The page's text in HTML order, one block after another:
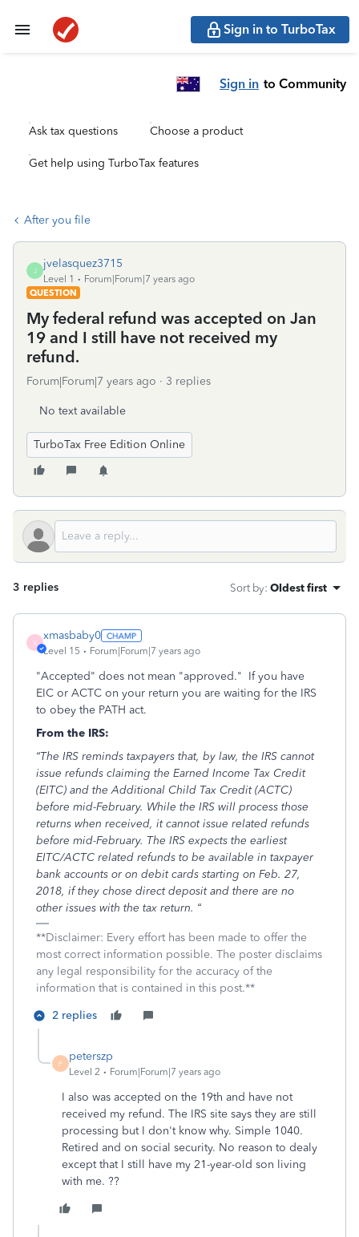
Sign in to TurboTax
Sign in to Community
Ask tax questions Choose a product
Get help using TurboTax features
After you file
J
jvelasquez3715
Level 1
Forum|Forum|7 years ago
QUESTION
My federal refund was accepted on Jan
19 and I still have not received my
refund.
Forum|Forum|7 years ago 3 replies
No text available
TurboTax Free Edition Online
3 replies Sort by: Oldest first
X
xmasbaby0
Level 15 Forum|Forum|7 years ago
"Accepted" does not mean "approved." If you have
EIC or ACTC on your return you are waiting for the IRS
to obey the PATH act.
From the IRS:
“The IRS reminds taxpayers that, by law, the IRS cannot
issue refunds claiming the Earned Income Tax Credit
(EITC) and the Additional Child Tax Credit (ACTC)
before mid-February. While the IRS will process those
returns when received, it cannot issue related refunds
before mid-February. The IRS expects the earliest
EITC/ACTC related refunds to be available in taxpayer
bank accounts or on debit cards starting on Feb. 27,
2018, if they chose direct deposit and there are no
other issues with the tax return. “
**Disclaimer: Every effort has been made to offer the
most correct information possible. The poster disclaims
any legal responsibility for the accuracy of the
information that is contained in this post.**
2 replies
P
peterszp
Level 2 Forum|Forum|7 years ago
I also was accepted on the 19th and have not
received my refund. The IRS site says they are still
processing but I don't know why. Simple 1040.
Retired and on social security. No reason to dealy
except that I still have my 21-year-old son living
with me. ??